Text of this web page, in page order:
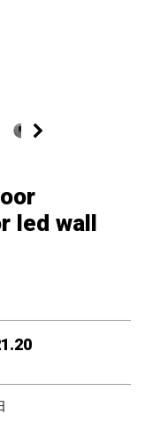
led wall